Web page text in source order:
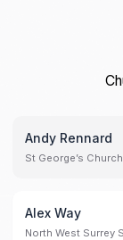
Andy Rennard
St George’s Church
Alex Way
North West Surrey